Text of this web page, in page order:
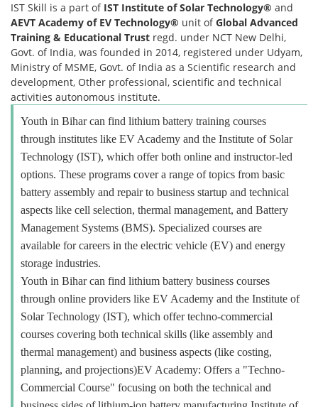
IST Skill is a part of IST Institute of Solar Technology® and
AEVT Academy of EV Technology® unit ofGlobal Advanced
Training & Educational Trust regd. under NCT New Delhi,
Govt. of India, was founded in 2014, registered under Udyam,
Ministry of MSME, Govt. of India as a Scientific research and
development, Other professional, scientific and technical
activities autonomous institute.
Youth in Bihar can find lithium battery training courses
through institutes like EV Academy and the Institute of Solar
Technology (IST), which offer both online and instructor-led
options. These programs cover a range of topics from basic
battery assembly and repair to business startup and technical
aspects like cell selection, thermal management, and Battery
Management Systems (BMS). Specialized courses are
available for careers in the electric vehicle (EV) and energy
storage industries.
Youth in Bihar can find lithium battery business courses
through online providers like EV Academy and the Institute of
Solar Technology (IST), which offer techno-commercial
courses covering both technical skills (like assembly and
thermal management) and business aspects (like costing,
planning, and projections)EV Academy: Offers a "Techno-
Commercial Course" focusing on both the technical and